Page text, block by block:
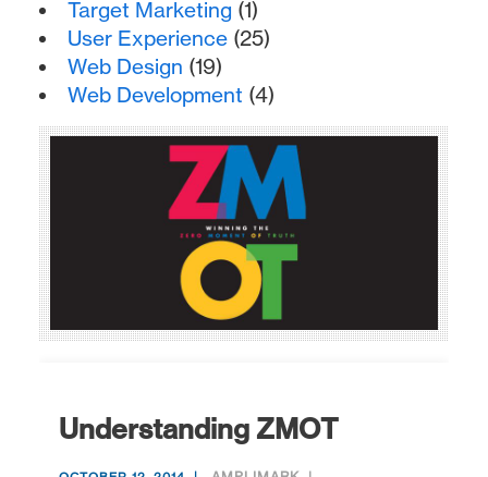
Target Marketing (1)
User Experience (25)
Web Design (19)
Web Development (4)
Understanding ZMOT